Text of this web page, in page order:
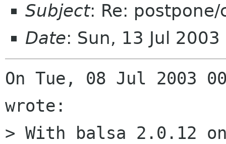
Subject: Re:
Date: Sun, 13 Jul
On Tue, 08 Jul 2003
wrote:
> With balsa 2.0.12 on